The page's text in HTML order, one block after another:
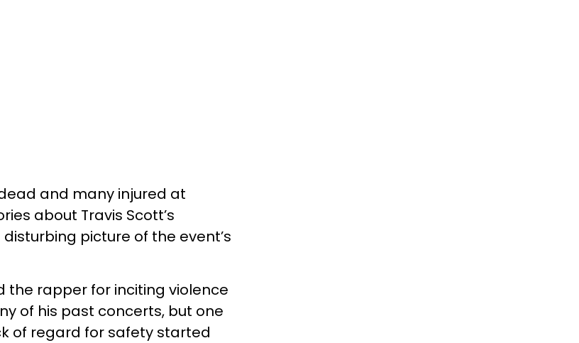
and many injured at
about Travis Scott’s
picture of the event’s
the rapper for inciting violence
of his past concerts, but one
of regard for safety started